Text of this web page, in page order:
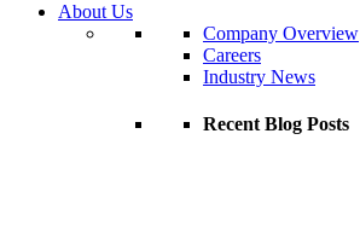
About Us
Company Overview
Careers
Industry News
Recent Blog Posts